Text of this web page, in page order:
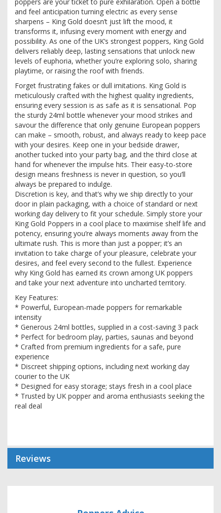
and feel anticipation turning electric as every sense
sharpens – King Gold doesn’t just lift the mood, it
transforms it, infusing every moment with energy and
possibility. As one of the UK’s strongest poppers, King Gold
delivers reliably deep, lasting sensations that unlock new
levels of euphoria, whether you’re exploring solo, sharing
playtime, or raising the roof with friends.
Forget frustrating fakes or dull imitations. King Gold is
meticulously crafted with the highest quality ingredients,
ensuring every session is as safe as it is sensational. Pop
the sturdy 24ml bottle whenever your mood strikes and
savour the difference that only genuine European poppers
can make – smooth, robust, and always ready to keep pace
with your desires. Keep one in your bedside drawer,
another tucked into your party bag, and the third close at
hand for whenever the impulse hits. Their easy-to-store
design means freshness is never in question, so you’ll
always be prepared to indulge.
Discretion is key, and that’s why we ship directly to your
door in plain packaging, with a choice of standard or next
working day delivery to fit your schedule. Simply store your
King Gold Poppers in a cool place to maximise shelf life and
potency, ensuring you’re always moments away from the
ultimate rush. This is more than just a popper; it’s an
invitation to take charge of your pleasure, celebrate your
desires, and feel every second to the fullest. Experience
why King Gold has earned its crown among UK poppers
and take your next adventure into uncharted territory.
Key Features:
* Powerful, European-made poppers for remarkable
intensity
* Generous 24ml bottles, supplied in a cost-saving 3 pack
* Perfect for bedroom play, parties, saunas and beyond
* Crafted from premium ingredients for a safe, pure
experience
* Discreet shipping options, including next working day
courier to the UK
* Designed for easy storage; stays fresh in a cool place
* Trusted by UK popper and aroma enthusiasts seeking the
real deal
Reviews